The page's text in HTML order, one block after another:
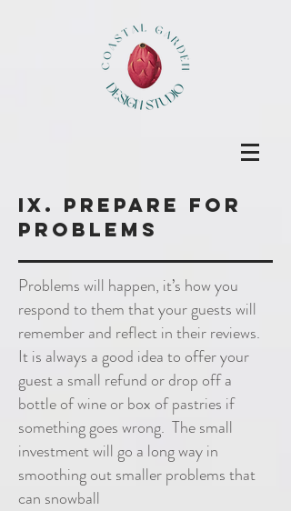
IX. prepare for
problems
Problems will happen, it’s how you
respond to them that your guests will
remember and reflect in their reviews.
It is always a good idea to offer your
guest a small refund or drop off a
bottle of wine or box of pastries if
something goes wrong. The small
investment will go a long way in
smoothing out smaller problems that
can snowball